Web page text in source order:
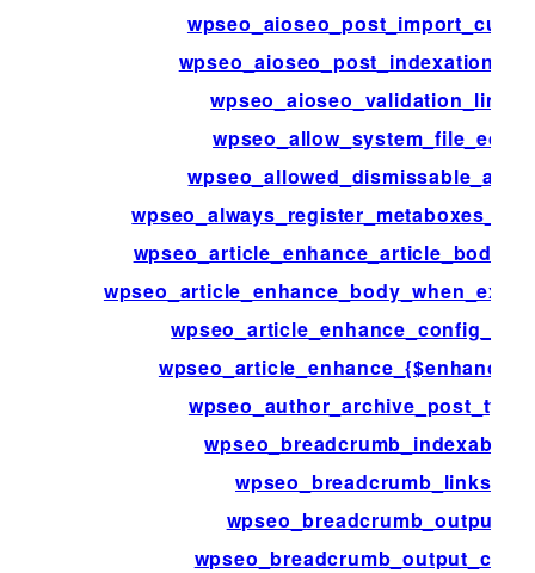
wpseo_aioseo_validation_limit
wpseo_allow_system_file_edit
wpseo_breadcrumb_indexables
wpseo_breadcrumb_links
wpseo_breadcrumb_output
wpseo_breadcrumb_output_class